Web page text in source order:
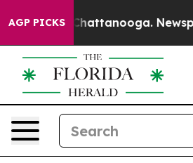
AGP PICKS
in Chattanooga. Newspaper